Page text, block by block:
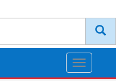
Toggle